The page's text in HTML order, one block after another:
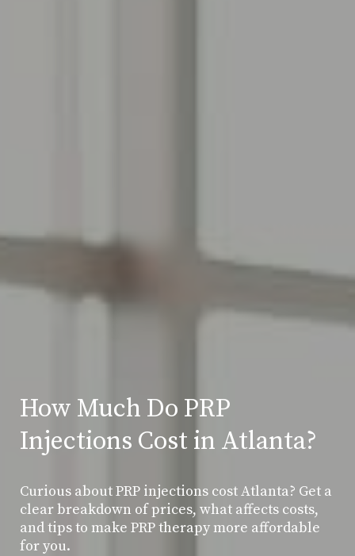
How Much Do PRP
Injections Cost in Atlanta?
Curious about PRP injections cost Atlanta? Get a
clear breakdown of prices, what affects costs,
and tips to make PRP therapy more affordable
for you.